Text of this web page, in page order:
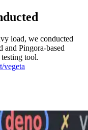
load, we conducted
and Pingora-based
tool.
vegeta